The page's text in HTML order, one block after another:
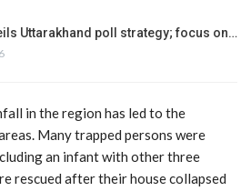
Uttarakhand poll strategy; focus on…
in the region has led to the
Many trapped persons were
an infant with other three
rescued after their house collapsed